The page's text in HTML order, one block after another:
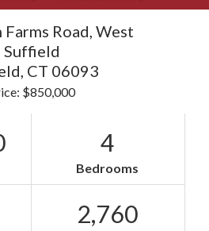
Road, West
Suffield
CT 06093
$850,000
4
Bedrooms
2,760